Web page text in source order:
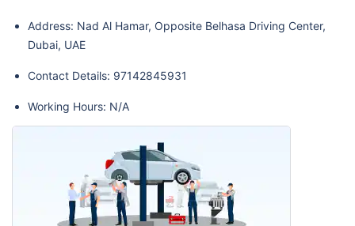
Address: Nad Al Hamar, Opposite Belhasa Driving Center,
Dubai, UAE
Contact Details: 97142845931
Working Hours: N/A